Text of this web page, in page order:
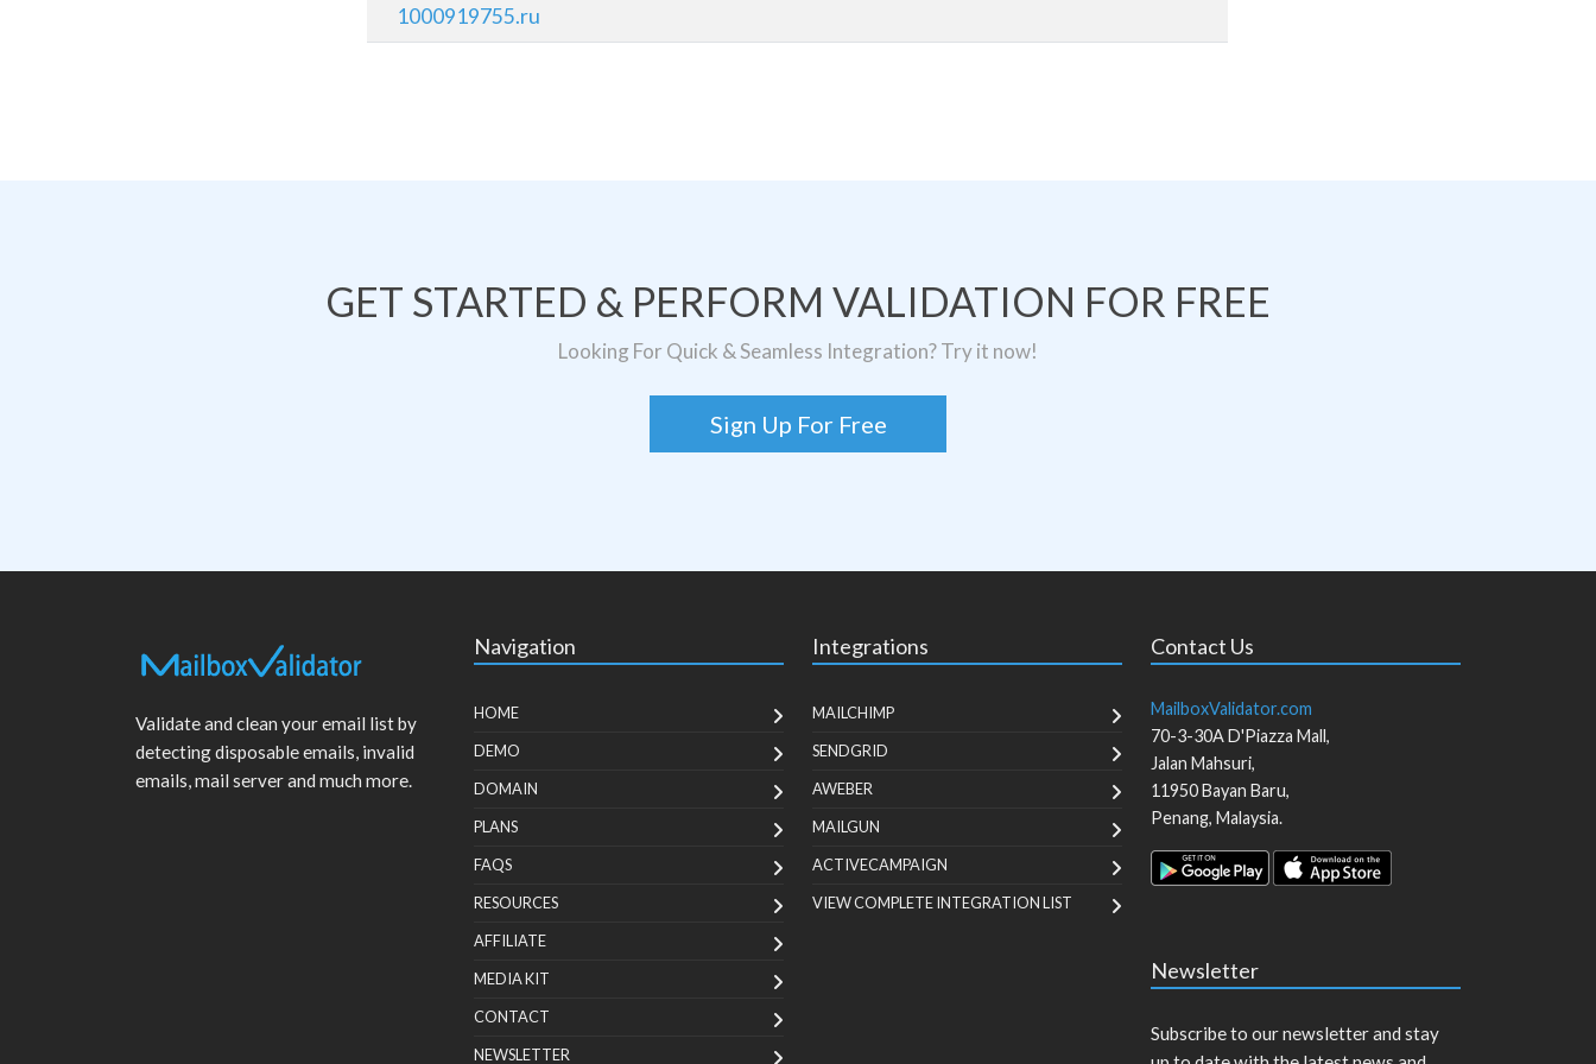
1000919755.ru
GET STARTED & PERFORM VALIDATION FOR FREE
Looking For Quick & Seamless Integration? Try it now!
Sign Up For Free
Validate and clean your email list by
detecting disposable emails, invalid
emails, mail server and much more.
Navigation
HOME
DEMO
DOMAIN
PLANS
FAQS
RESOURCES
AFFILIATE
MEDIA KIT
CONTACT
NEWSLETTER
Integrations
MAILCHIMP
SENDGRID
AWEBER
MAILGUN
ACTIVECAMPAIGN
VIEW COMPLETE INTEGRATION LIST
Contact Us
MailboxValidator.com
70-3-30A D'Piazza Mall,
Jalan Mahsuri,
11950Bayan Baru,
Penang, Malaysia.
Newsletter
Subscribe to our newsletter and stay